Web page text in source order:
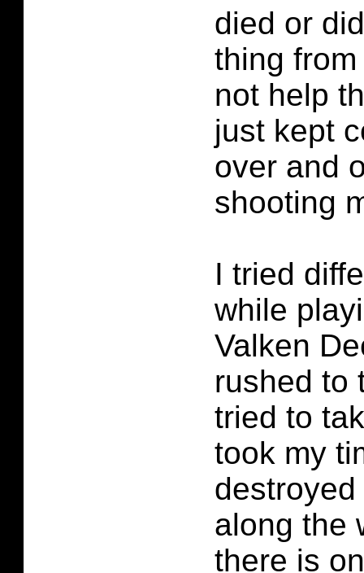
died or
thing
not help
just kept
over and
shooting
I tried
while
Valken
rushed to
tried to
took my
along the
there is